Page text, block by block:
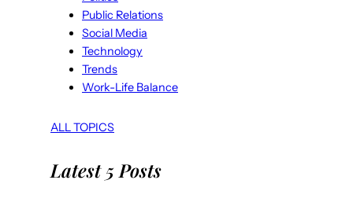
Public Relations
Social Media
Technology
Trends
Work-Life Balance
ALL TOPICS
Latest 5 Posts